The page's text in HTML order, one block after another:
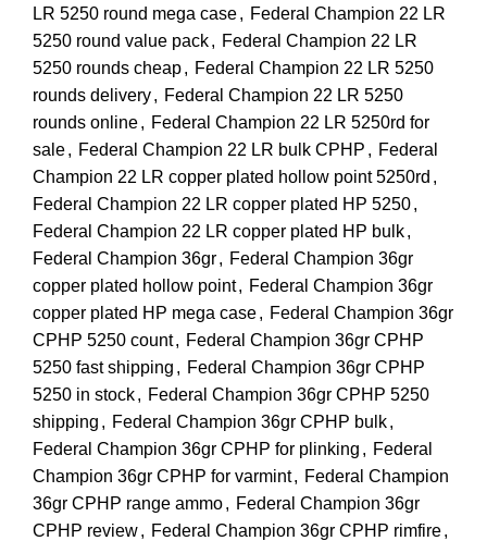
LR 5250 round mega case, Federal Champion 22 LR
5250 round value pack, Federal Champion 22 LR
5250 rounds cheap, Federal Champion 22 LR 5250
rounds delivery, Federal Champion 22 LR 5250
rounds online, Federal Champion 22 LR 5250rd for
sale, Federal Champion 22 LR bulk CPHP , Federal
Champion 22 LR copper plated hollow point 5250rd ,
Federal Champion 22 LR copper plated HP 5250,
Federal Champion 22 LR copper plated HP bulk,
Federal Champion 36gr, Federal Champion 36gr
copper plated hollow point, Federal Champion 36gr
copper plated HP mega case, Federal Champion 36gr
CPHP 5250 count, Federal Champion 36gr CPHP
5250 fast shipping , Federal Champion 36gr CPHP
5250 in stock, Federal Champion 36gr CPHP 5250
shipping , Federal Champion 36gr CPHP bulk,
Federal Champion 36gr CPHP for plinking , Federal
Champion 36gr CPHP for varmint, Federal Champion
36gr CPHP range ammo, Federal Champion 36gr
CPHP review, Federal Champion 36gr CPHP rimfire,